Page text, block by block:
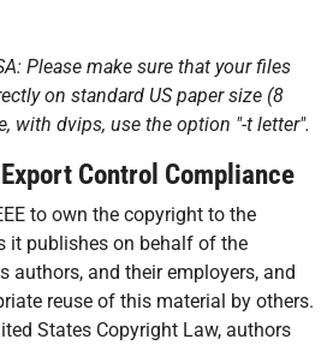
Please make sure that your files
on standard US paper size (8
with dvips, use the option "-t letter".
Control Compliance
to own the copyright to the
it publishes on behalf of the
authors, and their employers, and
reuse of this material by others.
States Copyright Law, authors